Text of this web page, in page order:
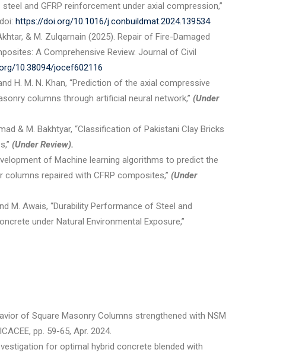
and GFRP reinforcement under axial compression,”
https://doi.org/10.1016/j.conbuildmat.2024.139534
& M. Zulqarnain (2025). Repair of Fire-Damaged
A Comprehensive Review. Journal of Civil
10.38094/jocef602116
H. M. N. Khan, “Prediction of the axial compressive
columns through artificial neural network,” (Under
& M. Bakhtyar, “Classification of Pakistani Clay Bricks
(Under Review).
of Machine learning algorithms to predict the
repaired with CFRP composites,” (Under
M. Awais, “Durability Performance of Steel and
under Natural Environmental Exposure,”
of Square Masonry Columns strengthened with NSM
pp. 59-65, Apr. 2024.
for optimal hybrid concrete blended with